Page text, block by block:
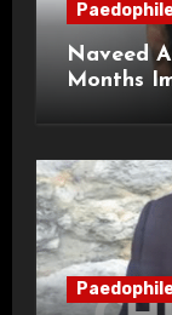
Naveed
Months